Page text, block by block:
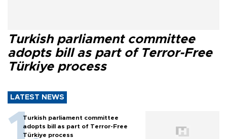
Turkish parliament committee
adopts bill as part of Terror-Free
Türkiye process
LATEST NEWS
Turkish parliament committee
adopts bill as part of Terror-Free
Türkiye process